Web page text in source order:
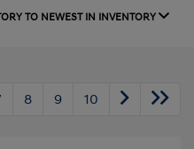
TO NEWEST IN INVENTORY
8 9 10